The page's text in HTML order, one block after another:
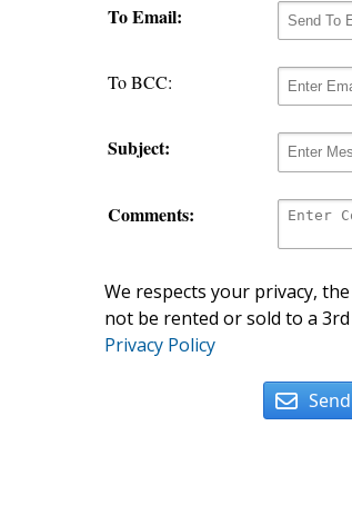
To Email:
To BCC:
Subject:
Comments:
We respects your privacy,
not be rented or sold to a
Privacy Policy
Send